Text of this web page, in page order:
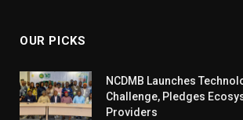
OUR PICKS
NCDMB Launches
Challenge, Pledges
Providers